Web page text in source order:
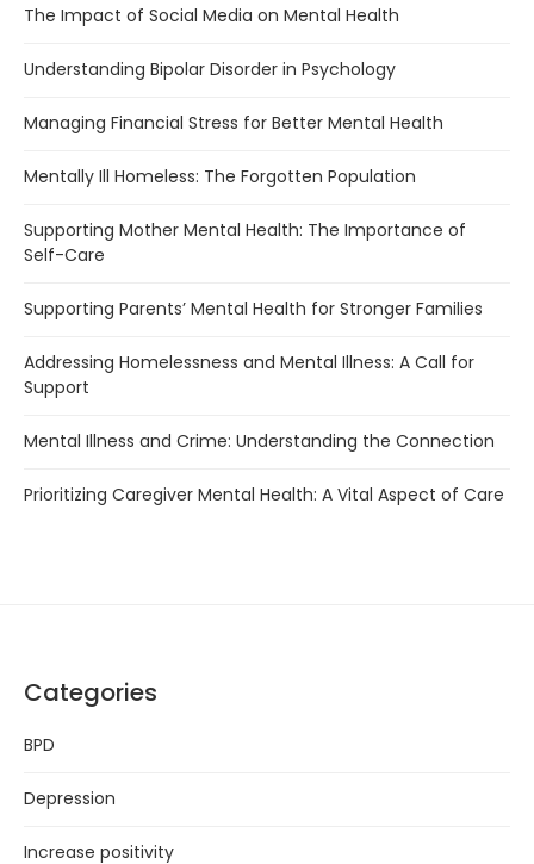
The Impact of Social Media on Mental Health
Understanding Bipolar Disorder in Psychology
Managing Financial Stress for Better Mental Health
Mentally Ill Homeless: The Forgotten Population
Supporting Mother Mental Health: The Importance of
Self-Care
Supporting Parents’ Mental Health for Stronger Families
Addressing Homelessness and Mental Illness: A Call for
Support
Mental Illness and Crime: Understanding the Connection
Prioritizing Caregiver Mental Health: A Vital Aspect of Care
Categories
BPD
Depression
Increase positivity